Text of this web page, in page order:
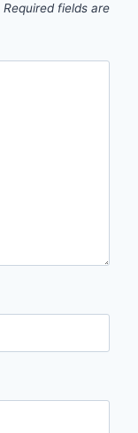
Required fields are